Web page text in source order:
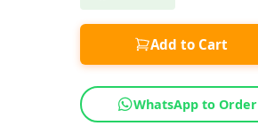
Add to Cart
WhatsApp to Order